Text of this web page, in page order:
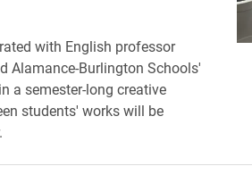
with English professor
Alamance-Burlington Schools'
a semester-long creative
students' works will be